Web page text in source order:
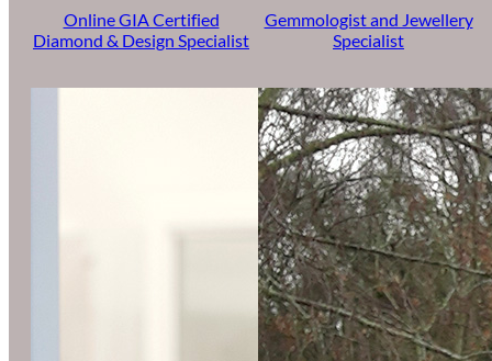
Online GIA Certified
Diamond & Design Specialist
Gemmologist and Jewellery
Specialist